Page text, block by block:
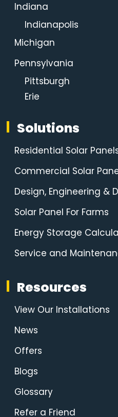
Indiana
Indianapolis
Michigan
Pennsylvania
Pittsburgh
Erie
Solutions
Residential Solar
Commercial Solar
Design, Engineering &
Solar Panel For Farms
Energy Storage
Service and
Resources
View Our Installations
News
Offers
Blogs
Glossary
Refer a Friend